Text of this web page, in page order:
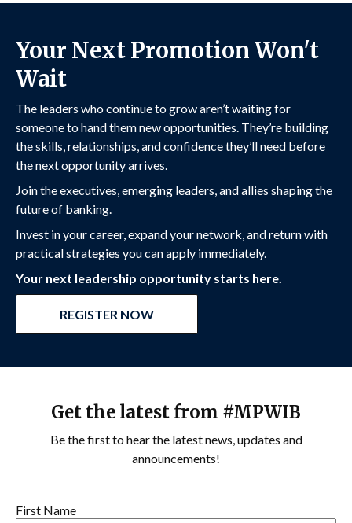
Your Next Promotion Won't
Wait
The leaders who continue to grow aren’t waiting for
someone to hand them new opportunities. They’re building
the skills, relationships, and confidence they’ll need before
the next opportunity arrives.
Join the executives, emerging leaders, and allies shaping the
future of banking.
Invest in your career, expand your network, and return with
practical strategies you can apply immediately.
Your next leadership opportunity starts here.
REGISTER NOW
Get the latest from #MPWIB
Be the first to hear the latest news, updates and
announcements!
First Name